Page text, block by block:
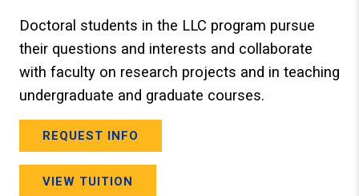
Doctoral students in the LLC program pursue
their questions and interests and collaborate
with faculty on research projects and in teaching
undergraduate and graduate courses.
REQUEST INFO
VIEW TUITION